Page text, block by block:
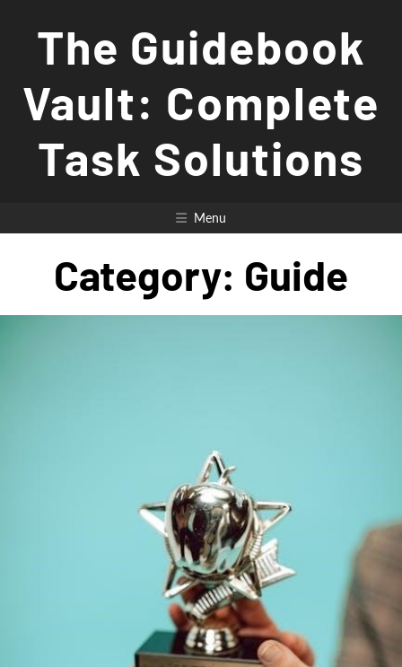
The Guidebook
Vault: Complete
Task Solutions
Menu
Category: Guide